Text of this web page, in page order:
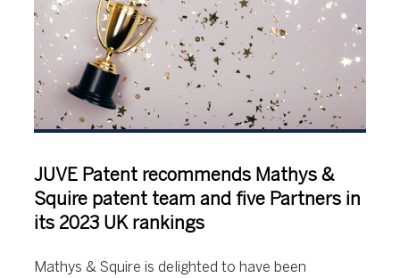
JUVE Patent recommends Mathys &
Squire patent team and five Partners in
its 2023 UK rankings
Mathys & Squire is delighted to have been